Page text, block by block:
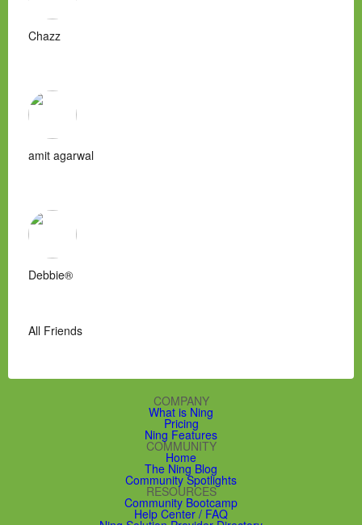
Chazz
amit agarwal
Debbie®
All Friends
COMPANY
What is Ning
Pricing
Ning Features
COMMUNITY
Home
The Ning Blog
Community Spotlights
RESOURCES
Community Bootcamp
Help Center / FAQ